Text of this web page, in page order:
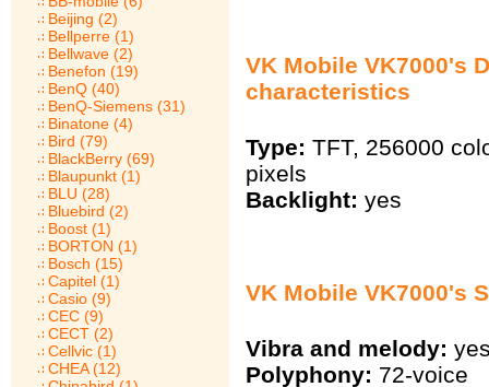
Beijing (2)
Bellperre (1)
Bellwave (2)
Benefon (19)
BenQ (40)
BenQ-Siemens (31)
Binatone (4)
Bird (79)
BlackBerry (69)
Blaupunkt (1)
BLU (28)
Bluebird (2)
Boost (1)
BORTON (1)
Bosch (15)
Capitel (1)
Casio (9)
CEC (9)
CECT (2)
Cellvic (1)
CHEA (12)
VK Mobile VK7000's
characteristics
Type: TFT, 256000
pixels
Backlight: yes
VK Mobile VK7000's
Vibra and melody:
Polyphony: 72-voice